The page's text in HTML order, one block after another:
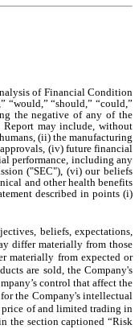
of Financial Condition
“would,” “should,” “could,”
the negative of any of the
Report may include, without
(ii) the manufacturing
(iv) future financial
performance, including any
("SEC"), (vi) our beliefs
and other health benefits
described in points (i)
beliefs, expectations,
differ materially from those
materially from expected or
are sold, the Company's
control that affect the
the Company's intellectual
of and limited trading in
the section captioned “Risk